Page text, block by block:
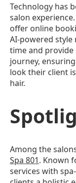
Technology has
salon
offer online
AI-powered style
time and
journey,
look their client
hair.
Among the
Spa 801. Known
services with